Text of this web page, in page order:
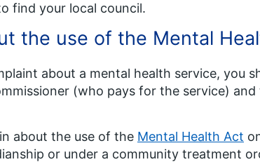
find your local council.
the use of the Mental
about a mental health service, you
(who pays for the service)
about the use of the Mental Health Act
or under a community treatment